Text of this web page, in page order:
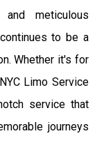
meticulous
to be a
Whether it's for
Limo Service
service that
journeys